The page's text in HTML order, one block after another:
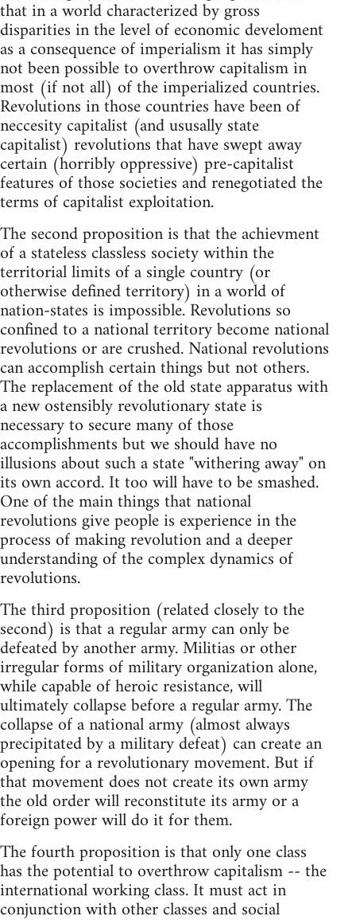
that in a world characterized by gross
disparities in the level of economic develoment
as a consequence of imperialism it has simply
not been possible to overthrow capitalism in
most (if not all) of the imperialized countries.
Revolutions in those countries have been of
neccesity capitalist (and ususally state
capitalist) revolutions that have swept away
certain (horribly oppressive) pre-capitalist
features of those societies and renegotiated the
terms of capitalist exploitation.
The second proposition is that the achievment
of a stateless classless society within the
territorial limits of a single country (or
otherwise defined territory) in a world of
nation-states is impossible. Revolutions so
confined to a national territory become national
revolutions or are crushed. National revolutions
can accomplish certain things but not others.
The replacement of the old state apparatus with
a new ostensibly revolutionary state is
necessary to secure many of those
accomplishments but we should have no
illusions about such a state "withering away" on
its own accord. It too will have to be smashed.
One of the main things that national
revolutions give people is experience in the
process of making revolution and a deeper
understanding of the complex dynamics of
revolutions.
The third proposition (related closely to the
second) is that a regular army can only be
defeated by another army. Militias or other
irregular forms of military organization alone,
while capable of heroic resistance, will
ultimately collapse before a regular army. The
collapse of a national army (almost always
precipitated by a military defeat) can create an
opening for a revolutionary movement. But if
that movement does not create its own army
the old order will reconstitute its army or a
foreign power will do it for them.
The fourth proposition is that only one class
has the potential to overthrow capitalism -- the
international working class. It must act in
conjunction with other classes and social